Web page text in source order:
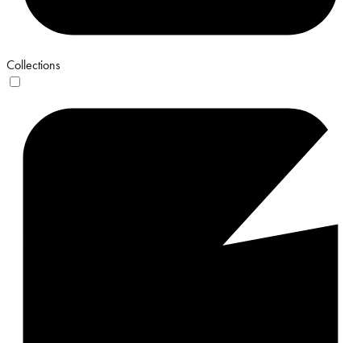
Collections